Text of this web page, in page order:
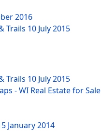
2016
Trails 10 July 2015
Trails 10 July 2015
- WI Real Estate for Sale
January 2014